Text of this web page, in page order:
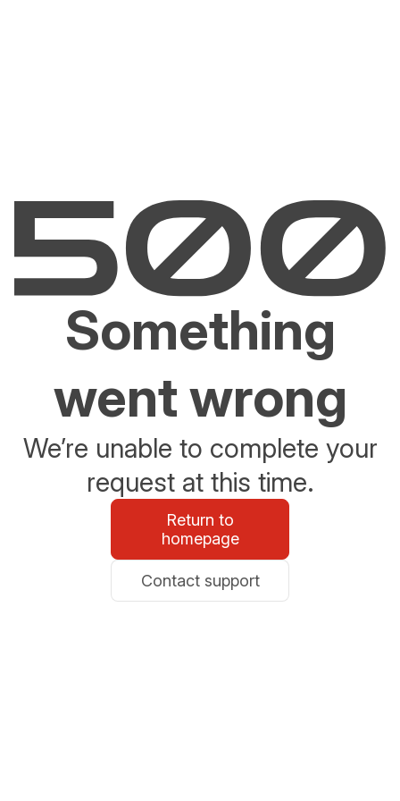
Something
went wrong
We’re unable to complete your
request at this time.
Return to
homepage
Contact support